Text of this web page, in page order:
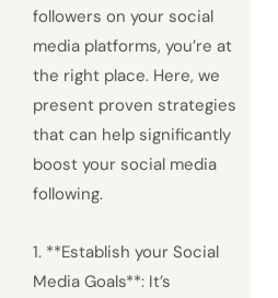
followers on your social
media platforms, you’re at
the right place. Here, we
present proven strategies
that can help significantly
boost your social media
following.
1. **Establish your Social
Media Goals**: It’s